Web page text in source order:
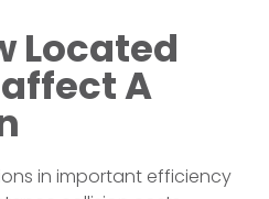
Located
A
in important efficiency